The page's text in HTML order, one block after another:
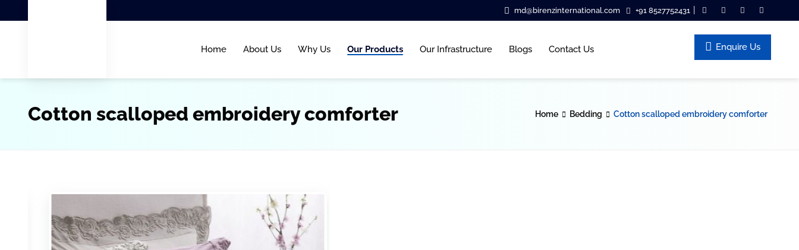
md@birenzinternational.com +91 8527752431
Home About Us Why Us Our Products Our Infrastructure Blogs Contact Us Enquire Us
Cotton scalloped embroidery comforter Home Bedding Cotton scalloped embroidery comforter